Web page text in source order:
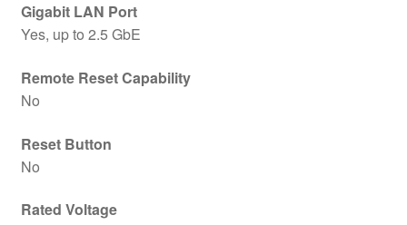
Gigabit LAN Port
Yes, up to 2.5 GbE
Remote Reset Capability
No
Reset Button
No
Rated Voltage